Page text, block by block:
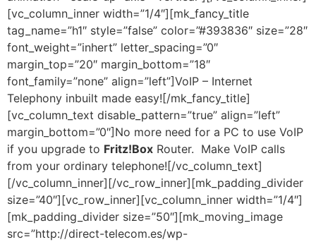
[vc_column_inner width=”1/4″][mk_fancy_title
tag_name=”h1″ style=”false” color=”#393836″ size=”28″
font_weight=”inhert” letter_spacing=”0″
margin_top=”20″ margin_bottom=”18″
font_family=”none” align=”left”]VoIP – Internet
Telephony inbuilt made easy![/mk_fancy_title]
[vc_column_text disable_pattern=”true” align=”left”
margin_bottom=”0″]No more need for a PC to use VoIP
if you upgrade to Fritz!Box Router. Make VoIP calls
from your ordinary telephone![/vc_column_text]
[/vc_column_inner][/vc_row_inner][mk_padding_divider
size=”40″][vc_row_inner][vc_column_inner width=”1/4″]
[mk_padding_divider size=”50″][mk_moving_image
src=”http://direct-telecom.es/wp-